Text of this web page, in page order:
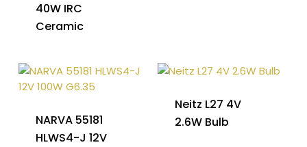
40W IRC
Ceramic
NARVA 55181
HLWS4-J 12V
Neitz L27 4V
2.6W Bulb